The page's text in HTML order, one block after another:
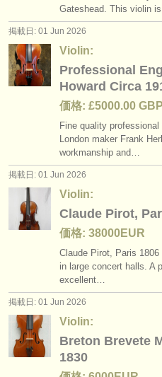
Gateshead. This violin
掲載日: 01 Jun 2026
Violin:
Professional
Howard Circa
価格: £5000.00 GBP
Fine quality
London maker Frank
workmanship and…
掲載日: 01 Jun 2026
Violin:
Claude Pirot,
価格: 38000EUR
Claude Pirot, Paris
in large concert halls. A
excellent…
掲載日: 01 Jun 2026
Violin:
Breton Brevete
1830